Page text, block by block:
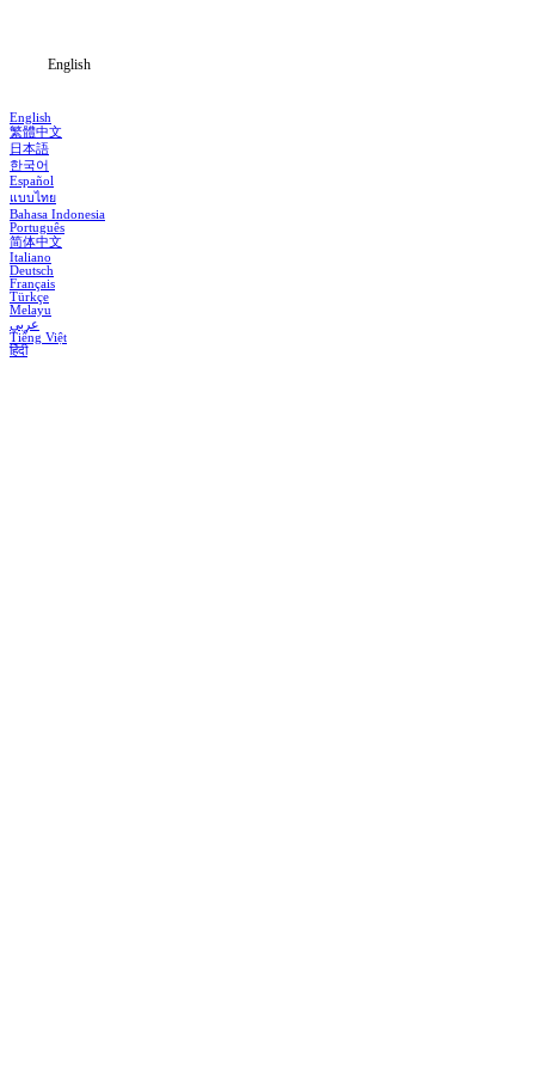
English
English
繁體中文
日本語
한국어
Español
แบบไทย
Bahasa Indonesia
Português
简体中文
Italiano
Deutsch
Français
Türkçe
Melayu
عربي
Tiếng Việt
हिंदी